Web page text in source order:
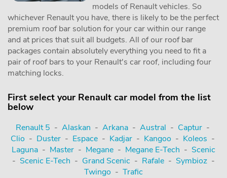
models of Renault vehicles. So
whichever Renault you have, there is likely to be the perfect
premium roof bar solution for your car within our range
and at prices that suit all budgets. All of our roof bar
packages contain absolutely everything you need to fit a
pair of roof bars to your Renault's car roof, including four
matching locks.
First select your Renault car model from the list
below
Renault 5 - Alaskan - Arkana- Austral - Captur-
Clio - Duster- Espace- Kadjar- Kangoo - Koleos -
Laguna - Master - Megane - Megane E-Tech - Scenic
- Scenic E-Tech - Grand Scenic - Rafale - Symbioz -
Twingo - Trafic